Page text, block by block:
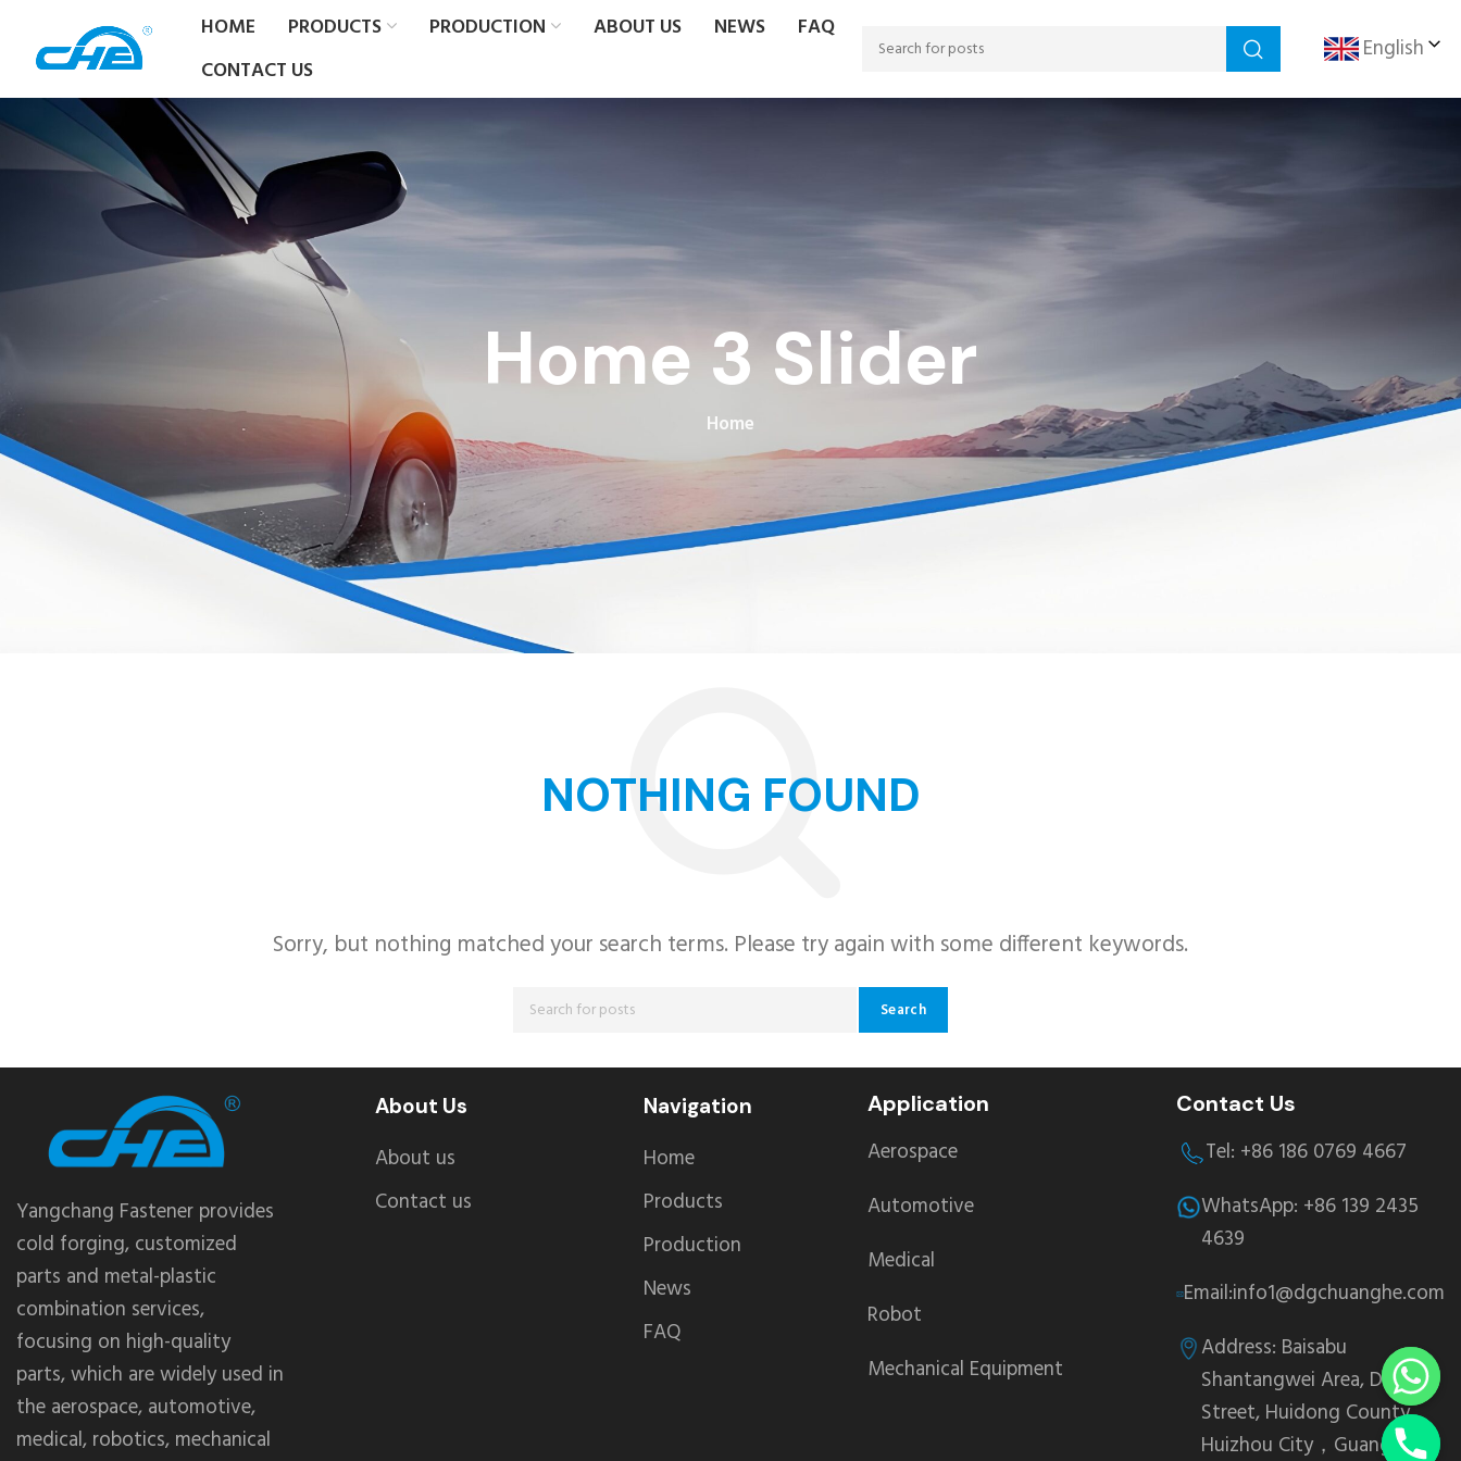
HOME PRODUCTS PRODUCTION ABOUT US NEWS
FAQ
CONTACT US
English
Home 3 Slider
Home
NOTHING FOUND
Sorry, but nothing matched your search terms. Please try again with some different keywords.
Search
Yangchang Fastener provides
cold forging, customized
parts and metal-plastic
combination services,
focusing on high-quality
parts, which are widely used in
the aerospace, automotive,
medical, robotics, mechanical
About Us
About us
Contact us
Navigation
Home
Products
Production
News
FAQ
Application
Aerospace
Automotive
Medical
Robot
Mechanical Equipment
Contact Us
Tel: +86 186 0769 4667
WhatsApp: +86 139 2435
4639
Email:info1@dgchuanghe.com
Address: Baisabu
Shantangwei Area, Daling
Street, Huidong County,
Huizhou City，Guangdong